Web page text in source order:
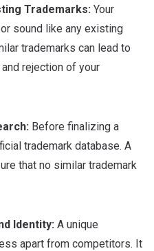
Trademarks: Your
sound like any existing
trademarks can lead to
rejection of your
Before finalizing a
trademark database. A
that no similar trademark
Identity: A unique
apart from competitors. It